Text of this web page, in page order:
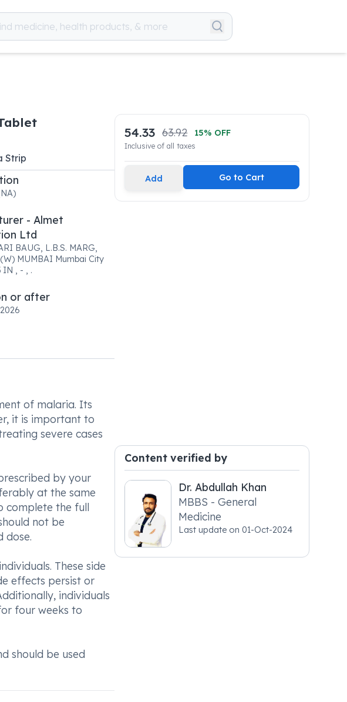
Strip
- Almet
Ltd
BAUG, L.B.S. MARG,
MUMBAI Mumbai City
IN , - , .
or after
of malaria. Its
it is important to
severe cases
by your
at the same
complete the full
not be
dose.
These side
effects persist or
individuals
four weeks to
should be used
54.33 63.92 15% OFF
Inclusive of all taxes
Add Go to Cart
Content verified by
Dr. Abdullah Khan
MBBS - General
Medicine
Last update on01-Oct-2024